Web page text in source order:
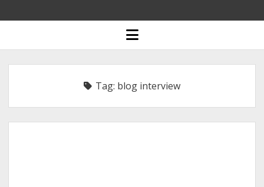
HOME
BLOGGING
INDIA
open
menu
Tag: blog interview